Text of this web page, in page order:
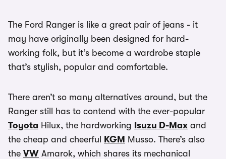
The Ford Ranger is like a great pair of jeans - it
may have originally been designed for hard-
working folk, but it’s become a wardrobe staple
that’s stylish, popular and comfortable.
There aren’t so many alternatives around, but the
Ranger still has to contend with the ever-popular
Toyota Hilux, the hardworking Isuzu D-Max and
the cheap and cheerful
KGM Musso. There’s also
the VW Amarok, which shares its mechanical